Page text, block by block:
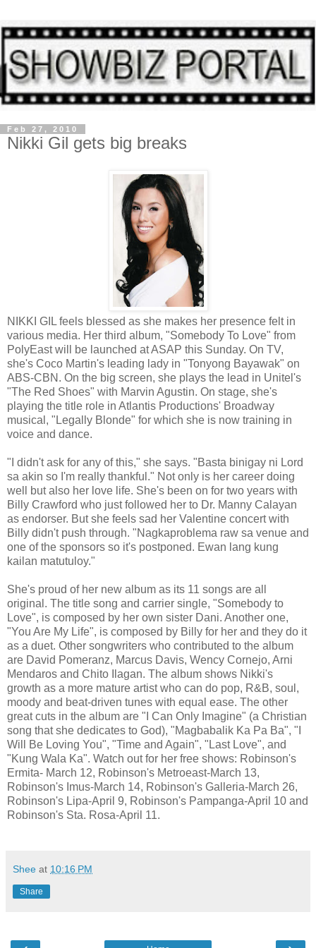
Feb 27, 2010
Nikki Gil gets big breaks
NIKKI GIL feels blessed as she makes her presence felt in
various media. Her third album, "Somebody To Love" from
PolyEast will be launched at ASAP this Sunday. On TV,
she's Coco Martin's leading lady in "Tonyong Bayawak" on
ABS-CBN. On the big screen, she plays the lead in Unitel's
"The Red Shoes" with Marvin Agustin. On stage, she's
playing the title role in Atlantis Productions' Broadway
musical, "Legally Blonde" for which she is now training in
voice and dance.
"I didn't ask for any of this," she says. "Basta binigay ni Lord
sa akin so I'm really thankful." Not only is her career doing
well but also her love life. She's been on for two years with
Billy Crawford who just followed her to Dr. Manny Calayan
as endorser. But she feels sad her Valentine concert with
Billy didn't push through. "Nagkaproblema raw sa venue and
one of the sponsors so it's postponed. Ewan lang kung
kailan matutuloy."
She's proud of her new album as its 11 songs are all
original. The title song and carrier single, "Somebody to
Love", is composed by her own sister Dani. Another one,
"You Are My Life", is composed by Billy for her and they do it
as a duet. Other songwriters who contributed to the album
are David Pomeranz, Marcus Davis, Wency Cornejo, Arni
Mendaros and Chito Ilagan. The album shows Nikki's
growth as a more mature artist who can do pop, R&B, soul,
moody and beat-driven tunes with equal ease. The other
great cuts in the album are "I Can Only Imagine" (a Christian
song that she dedicates to God), "Magbabalik Ka Pa Ba", "I
Will Be Loving You", "Time and Again", "Last Love", and
"Kung Wala Ka". Watch out for her free shows: Robinson's
Ermita- March 12, Robinson's Metroeast-March 13,
Robinson's Imus-March 14, Robinson's Galleria-March 26,
Robinson's Lipa-April 9, Robinson's Pampanga-April 10 and
Robinson's Sta. Rosa-April 11.
Shee at 10:16 PM
Share